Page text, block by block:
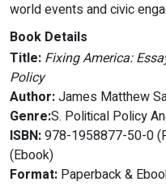
world events and civic
Book Details
Title: Fixing America:
Policy
Author:James Matthew
Genre:S. Political Policy
ISBN:978-1958877-50-0
(Ebook)
Format: Paperback &